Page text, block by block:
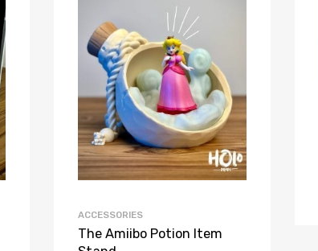
ACCESSORIES
The Amiibo Potion Item